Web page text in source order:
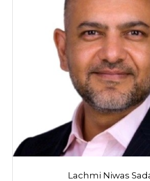
Lachmi Niwas